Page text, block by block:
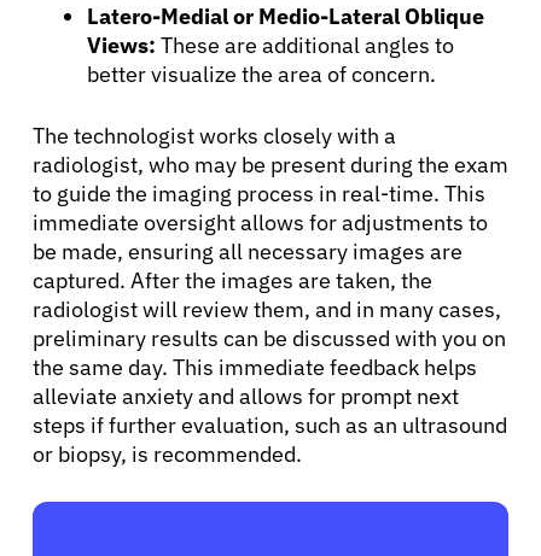
Latero-Medial or Medio-Lateral Oblique
Views: These are additional angles to
better visualize the area of concern.
The technologist works closely with a
radiologist, who may be present during the exam
to guide the imaging process in real-time. This
immediate oversight allows for adjustments to
be made, ensuring all necessary images are
captured. After the images are taken, the
radiologist will review them, and in many cases,
preliminary results can be discussed with you on
the same day. This immediate feedback helps
alleviate anxiety and allows for prompt next
steps if further evaluation, such as an ultrasound
or biopsy, is recommended.